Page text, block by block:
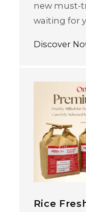
new must-
waiting for
Discover
Rice